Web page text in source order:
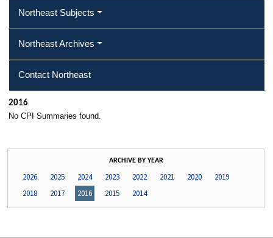
Northeast Subjects
Northeast Archives
Contact Northeast
2016
No CPI Summaries found.
ARCHIVE BY YEAR
2026 2025 2024 2023 2022 2021 2020
2019
2018
2017 2016 2015 2014